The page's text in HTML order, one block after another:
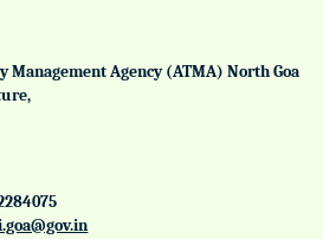
Management Agency (ATMA) North Goa